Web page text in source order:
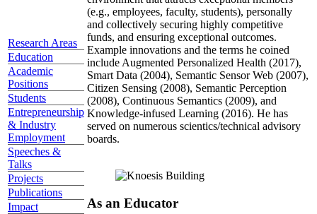
Research Areas
Education
Academic
Positions
Students
Entrepreneurship
& Industry
Employment
Speeches &
Talks
Projects
Publications
Impact
(e.g., employees, faculty, students), personally
and collectively securing highly competitive
funds, and ensuring exceptional outcomes.
Example innovations and the terms he coined
include Augmented Personalized Health (2017),
Smart Data (2004), Semantic Sensor Web (2007),
Citizen Sensing (2008), Semantic Perception
(2008), Continuous Semantics (2009), and
Knowledge-infused Learning (2016). He has
served on numerous scientics/technical advisory
boards.
As an Educator